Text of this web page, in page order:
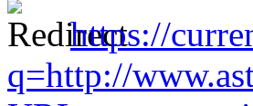
https://
q=http://